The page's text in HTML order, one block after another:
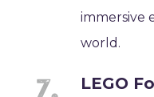
immersive
world.
LEGO